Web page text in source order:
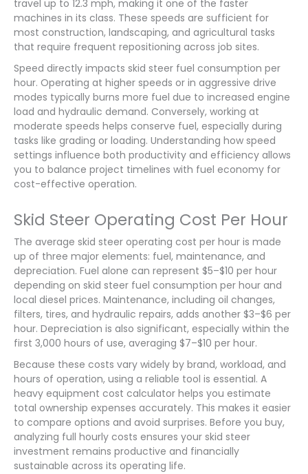
travel up to 12.3 mph, making it one of the faster
machines in its class. These speeds are sufficient for
most construction, landscaping, and agricultural tasks
that require frequent repositioning across job sites.
Speed directly impacts skid steer fuel consumption per
hour. Operating at higher speeds or in aggressive drive
modes typically burns more fuel due to increased engine
load and hydraulic demand. Conversely, working at
moderate speeds helps conserve fuel, especially during
tasks like grading or loading. Understanding how speed
settings influence both productivity and efficiency allows
you to balance project timelines with fuel economy for
cost-effective operation.
Skid Steer Operating Cost Per Hour
The average skid steer operating cost per hour is made
up of three major elements: fuel, maintenance, and
depreciation. Fuel alone can represent $5–$10 per hour
depending on skid steer fuel consumption per hour and
local diesel prices. Maintenance, including oil changes,
filters, tires, and hydraulic repairs, adds another $3–$6 per
hour. Depreciation is also significant, especially within the
first 3,000 hours of use, averaging $7–$10 per hour.
Because these costs vary widely by brand, workload, and
hours of operation, using a reliable tool is essential. A
heavy equipment cost calculator helps you estimate
total ownership expenses accurately. This makes it easier
to compare options and avoid surprises. Before you buy,
analyzing full hourly costs ensures your skid steer
investment remains productive and financially
sustainable across its operating life.